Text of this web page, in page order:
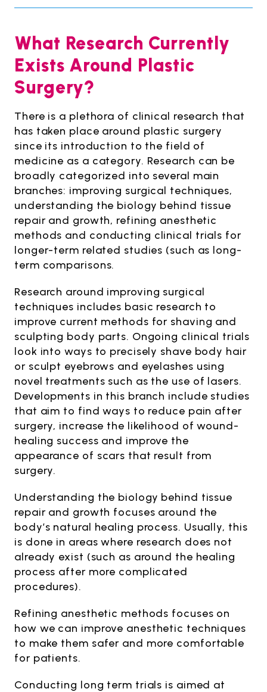
What Research Currently
Exists Around Plastic
Surgery?
There is a plethora of clinical research that
has taken place around plastic surgery
since its introduction to the field of
medicine as a category. Research can be
broadly categorized into several main
branches: improving surgical techniques,
understanding the biology behind tissue
repair and growth, refining anesthetic
methods and conducting clinical trials for
longer-term related studies (such as long-
term comparisons.
Research around improving surgical
techniques includes basic research to
improve current methods for shaving and
sculpting body parts. Ongoing clinical trials
look into ways to precisely shave body hair
or sculpt eyebrows and eyelashes using
novel treatments such as the use of lasers.
Developments in this branch include studies
that aim to find ways to reduce pain after
surgery, increase the likelihood of wound-
healing success and improve the
appearance of scars that result from
surgery.
Understanding the biology behind tissue
repair and growth focuses around the
body’s natural healing process. Usually, this
is done in areas where research does not
already exist (such as around the healing
process after more complicated
procedures).
Refining anesthetic methods focuses on
how we can improve anesthetic techniques
to make them safer and more comfortable
for patients.
Conducting long term trials is aimed at